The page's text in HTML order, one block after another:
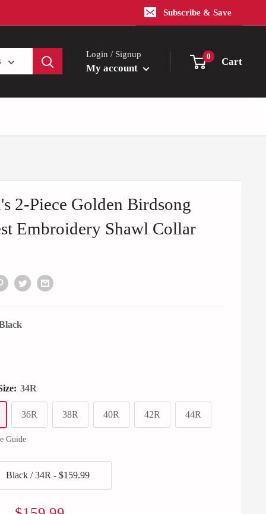
Subscribe & Save
Login / Signup
My account
0 Cart
2-Piece Golden Birdsong
Embroidery Shawl Collar
34R
36R 38R 40R 42R 44R
Guide